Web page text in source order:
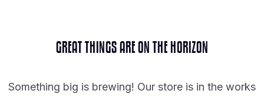
GREAT THINGS ARE ON THE HORIZON
Something big is brewing! Our store is in the works